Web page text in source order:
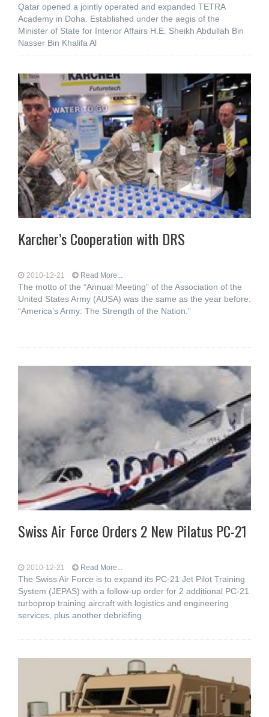
Qatar opened a jointly operated and expanded TETRA
Academy in Doha. Established under the aegis of the
Minister of State for Interior Affairs H.E. Sheikh Abdullah Bin
Nasser Bin Khalifa Al
Karcher’s Cooperation with DRS
2010-12-21 Read More...
The motto of the “Annual Meeting” of the Association of the
United States Army (AUSA) was the same as the year before:
“America’s Army: The Strength of the Nation.”
Swiss Air Force Orders 2 New Pilatus PC-21
2010-12-21 Read More...
The Swiss Air Force is to expand its PC-21 Jet Pilot Training
System (JEPAS) with a follow-up order for 2 additional PC-21
turboprop training aircraft with logistics and engineering
services, plus another debriefing